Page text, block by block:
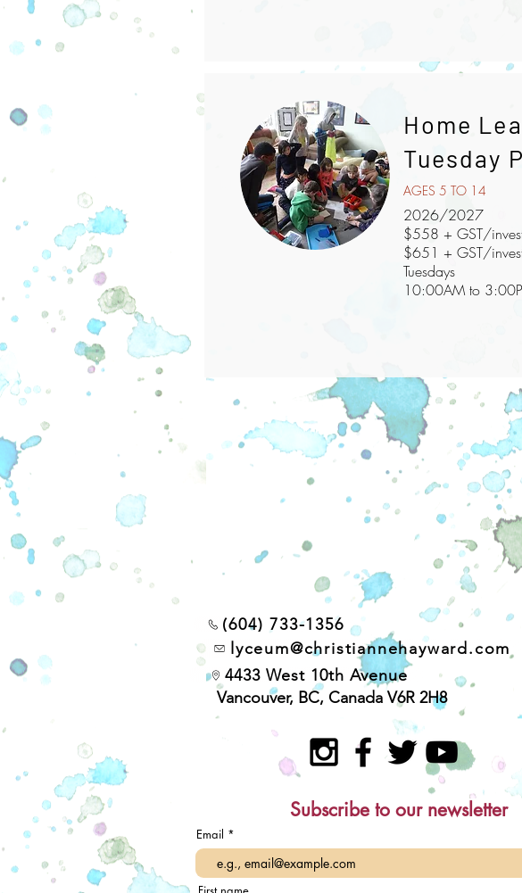
Home
Tuesday
AGES 5 TO 14
2026/2027
$558 + GST/
$651 + GST/
Tuesdays
10:00AM to
(604) 733-1356
lyceum@christiannehayward.com
4433 West 10th Avenue
Vancouver, BC, Canada V6R 2H8
Subscribe to our newsletter
Email